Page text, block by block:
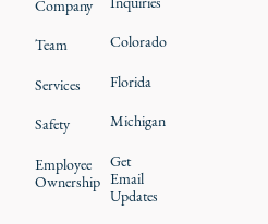
Company
Team
Services
Safety
Employee
Ownership
Colorado
Florida
Michigan
Get
Email
Updates